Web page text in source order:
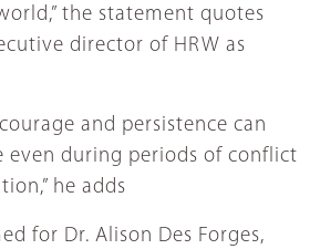
the statement quotes
director of HRW as
and persistence can
even during periods of conflict
he adds
for Dr. Alison Des Forges,